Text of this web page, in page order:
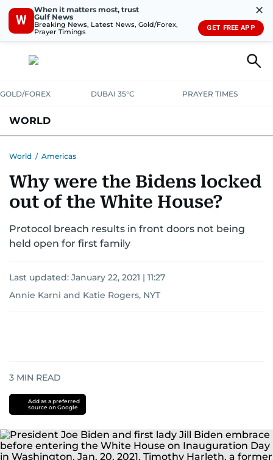
W
When it matters most, trust
Gulf News
Breaking News, Latest News, Gold/Forex,
Prayer Timings
✕
GET FREE APP
GOLD/FOREX DUBAI 35°C PRAYER TIMES
WORLD
AUSTRALIA-NEW ZEALANDCORRECTIONS
World / Americas
Why were the Bidens locked
out of the White House?
Protocol breach results in front doors not being
held open for first family
Last updated: January 22, 2021 | 11:27
Annie Karni and Katie Rogers, NYT
3 MIN READ
Add as a preferred
source on Google